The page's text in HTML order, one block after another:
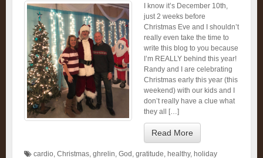
I know it’s December 10th,
just 2 weeks before
Christmas Eve and I shouldn’t
really even take the time to
write this blog to you because
I’m REALLY behind this year!
Randy and I are celebrating
Christmas early this year (this
weekend) with our kids and I
don’t really have a clue what
they all […]
Read More
cardio, Christmas, ghrelin, God , gratitude, healthy, holiday